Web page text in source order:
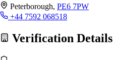
Peterborough, PE6 7PW
+44 7592 068518
Verification Details